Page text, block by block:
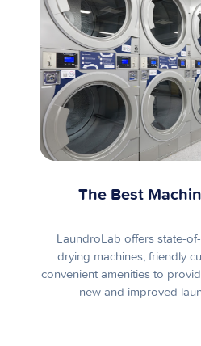
The Best
LaundroLab offers state-
drying machines, friendly
convenient amenities to
new and improved